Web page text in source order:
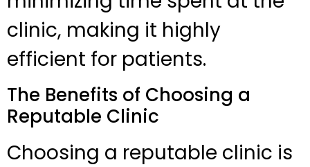
clinic, making it highly
efficient for patients.
The Benefits of Choosing a
Reputable Clinic
Choosing a reputable clinic is